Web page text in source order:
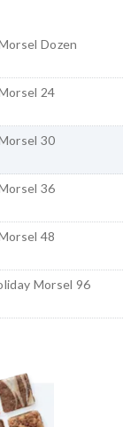
Dozen
24
30
36
48
Morsel 96